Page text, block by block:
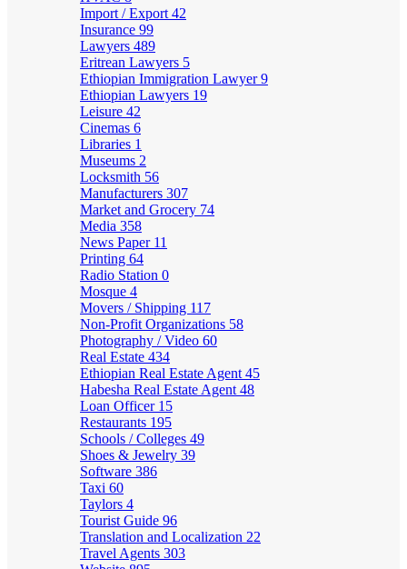
Import / Export 42
Insurance 99
Lawyers 489
Eritrean Lawyers 5
Ethiopian Immigration Lawyer9
Ethiopian Lawyers 19
Leisure 42
Cinemas 6
Libraries 1
Museums 2
Locksmith 56
Manufacturers 307
Market and Grocery 74
Media 358
News Paper 11
Printing 64
Radio Station 0
Mosque 4
Movers / Shipping 117
Non-Profit Organizations 58
Photography / Video 60
Real Estate 434
Ethiopian Real Estate Agent 45
Habesha Real Estate Agent 48
Loan Officer 15
Restaurants 195
Schools / Colleges 49
Shoes & Jewelry 39
Software 386
Taxi 60
Taylors 4
Tourist Guide 96
Translation and Localization 22
Travel Agents 303